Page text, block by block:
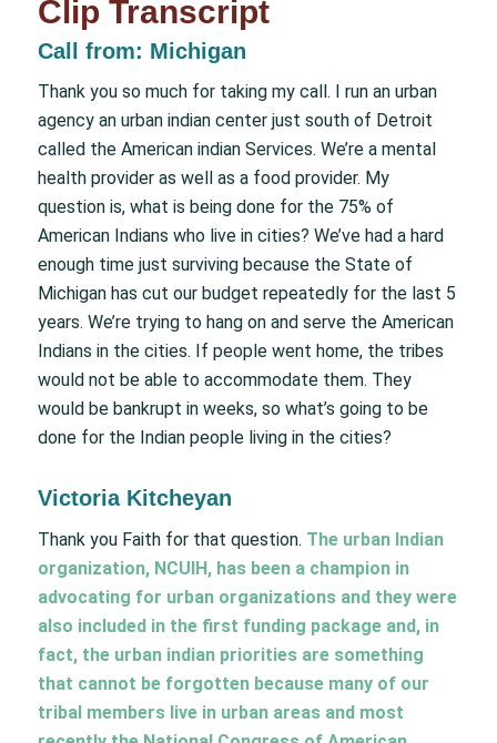
Clip Transcript
Call from: Michigan
Thank you so much for taking my call. I run an urban
agency an urban indian center just south of Detroit
called the American indian Services. We’re a mental
health provider as well as a food provider. My
question is, what is being done for the 75% of
American Indians who live in cities? We’ve had a hard
enough time just surviving because the State of
Michigan has cut our budget repeatedly for the last 5
years. We’re trying to hang on and serve the American
Indians in the cities. If people went home, the tribes
would not be able to accommodate them. They
would be bankrupt in weeks, so what’s going to be
done for the Indian people living in the cities?
Victoria Kitcheyan
Thank you Faith for that question. The urban Indian
organization, NCUIH, has been a champion in
advocating for urban organizations and they were
also included in the first funding package and, in
fact, the urban indian priorities are something
that cannot be forgotten because many of our
tribal members live in urban areas and most